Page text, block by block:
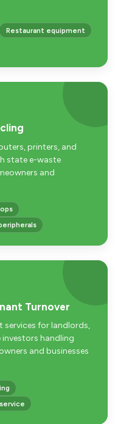
Restaurant equipment
printers, and
state e-waste
and
Turnover
services for landlords,
handling
and businesses